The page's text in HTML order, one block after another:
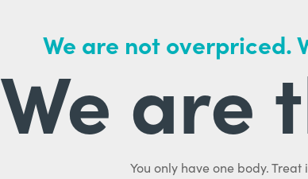
We are not overpriced.
We are
You only have one body.